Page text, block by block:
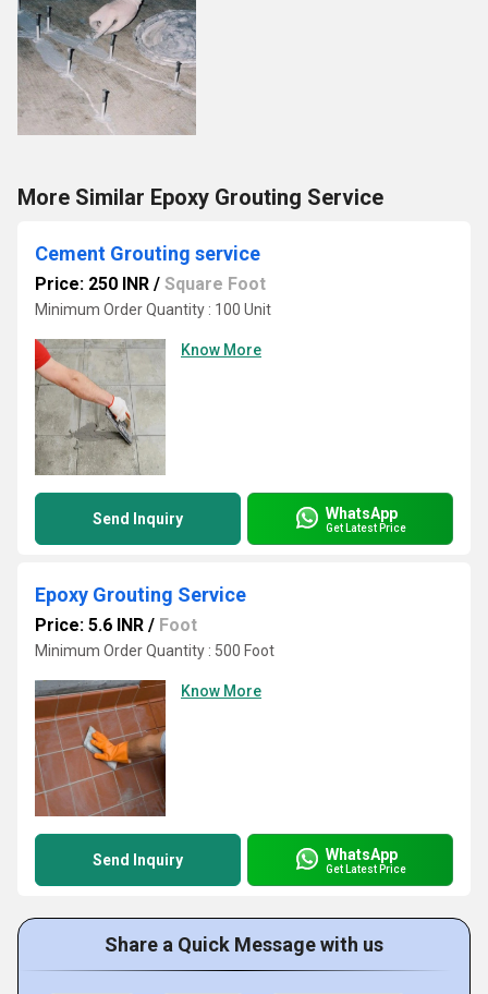
More Similar Epoxy Grouting Service
Cement Grouting service
Price: 250 INR / Square Foot
Minimum Order Quantity : 100 Unit
Know More
Send Inquiry WhatsApp
Get Latest Price
Epoxy Grouting Service
Price: 5.6 INR / Foot
Minimum Order Quantity : 500 Foot
Know More
Send Inquiry WhatsApp
Get Latest Price
Share a Quick Message with us